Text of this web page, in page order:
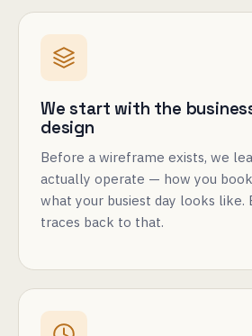
We start with the
design
Before a wireframe exists, we
actually operate — how you
what your busiest day looks like.
traces back to that.